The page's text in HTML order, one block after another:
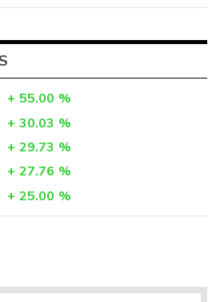
+ 55.00 %
+ 30.03 %
+ 29.73 %
+ 27.76 %
+ 25.00 %